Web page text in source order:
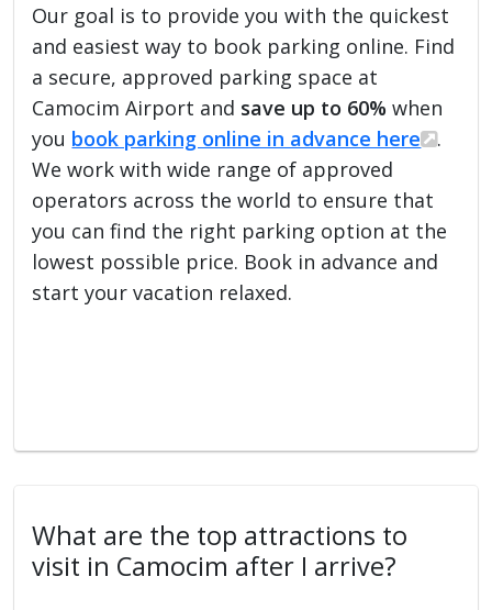
Our goal is to provide you with the quickest
and easiest way to book parking online. Find
a secure, approved parking space at
Camocim Airport and save up to 60% when
you book parking online in advance here
.
We work with wide range of approved
operators across the world to ensure that
you can find the right parking option at the
lowest possible price. Book in advance and
start your vacation relaxed.
What are the top attractions to
visit in Camocim after I arrive?